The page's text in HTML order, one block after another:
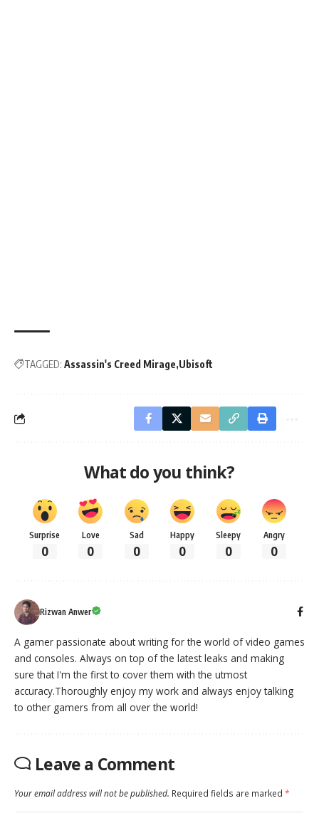
TAGGED: Assassin's Creed Mirage Ubisoft
What do you think?
Surprise
0
Love
0
Sad
0
Happy
0
Sleepy
0
Angry
0
Rizwan Anwer
A gamer passionate about writing for the world of video games
and consoles. Always on top of the latest leaks and making
sure that I'm the first to cover them with the utmost
accuracy.Thoroughly enjoy my work and always enjoy talking
to other gamers from all over the world!
Leave a Comment
Your email address will not be published. Required fields are marked *